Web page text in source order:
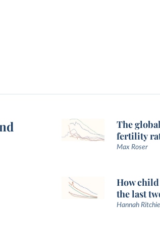
The
fertility
Max Roser
How
the last
Hannah Ritchie